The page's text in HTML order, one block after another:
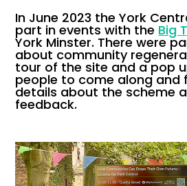
In June 2023 the York
part in events with the Big
York Minster. There were
about community
tour of the site and a pop
people to come along and
details about the scheme
feedback.